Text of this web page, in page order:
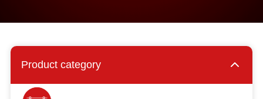
Product category